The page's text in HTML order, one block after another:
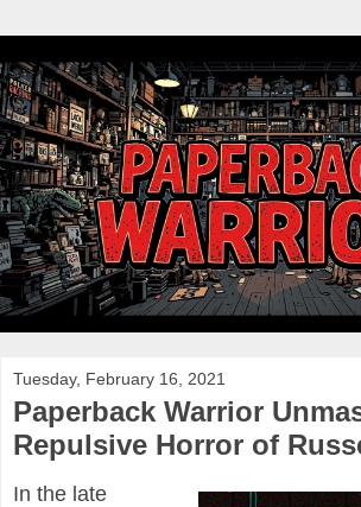
Tuesday, February 16, 2021
Paperback Warrior
Repulsive Horror of
In the late